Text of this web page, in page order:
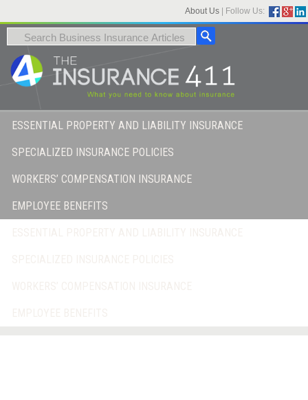
About Us Follow Us:
ESSENTIAL PROPERTY AND LIABILITY INSURANCE
SPECIALIZED INSURANCE POLICIES
WORKERS’ COMPENSATION INSURANCE
EMPLOYEE BENEFITS